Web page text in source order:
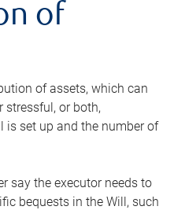
of
of assets, which can
stressful, or both,
is set up and the number of
say the executor needs to
bequests in the Will, such